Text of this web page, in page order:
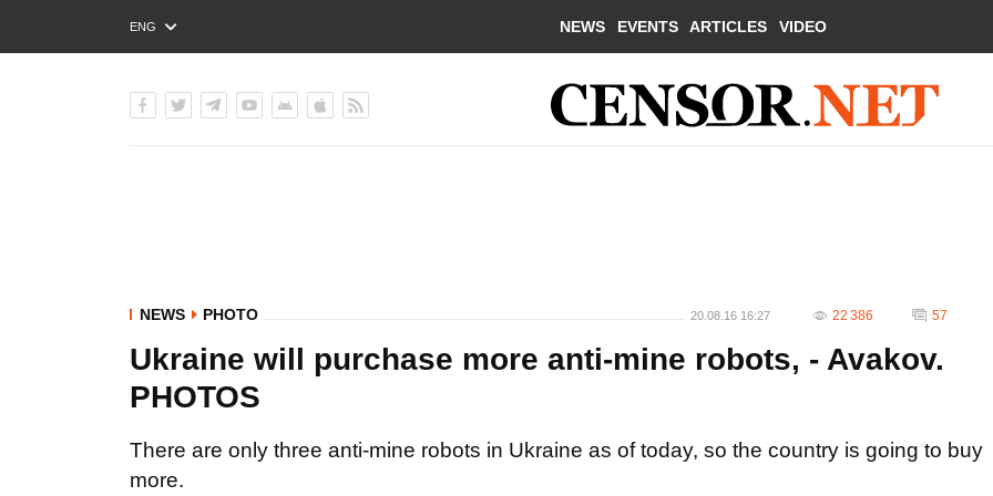
ENG
РУС
NEWS EVENTS ARTICLES VIDEO
NEWS PHOTO 20.08.16 16:27 22 386 57
Ukraine will purchase more anti-mine robots, - Avakov.
PHOTOS
There are only three anti-mine robots in Ukraine as of today, so the country is going to buy
more.